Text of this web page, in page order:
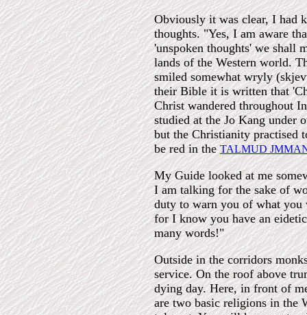
Obviously it was clear, I had
thoughts. "Yes, I am aware
'unspoken thoughts' we shall
lands of the Western world.
smiled somewhat wryly
their Bible it is written that
Christ wandered throughout
studied at the Jo Kang under
but the Christianity practised
be red in theTALMUD
My Guide looked at me
I am talking for the sake of
duty to warn you of what
for I know you have an
many words!"
Outside in the corridors
service. On the roof above
dying day. Here, in front of
are two basic religions in the